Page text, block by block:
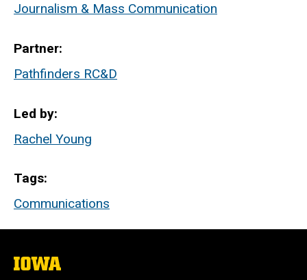
Journalism & Mass Communication
Partner
Pathfinders RC&D
Led by
Rachel Young
Tags
Communications
The